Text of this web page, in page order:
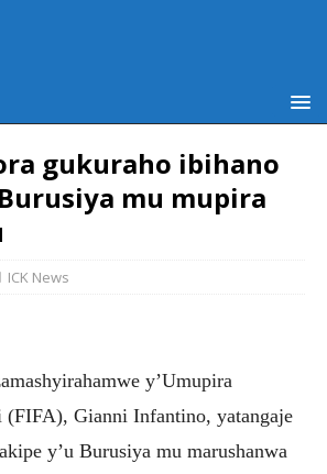
gukuraho ibihano
mu mupira
ICK News
y’Umupira
(FIFA), Gianni Infantino, yatangaje
y’u Burusiya mu marushanwa